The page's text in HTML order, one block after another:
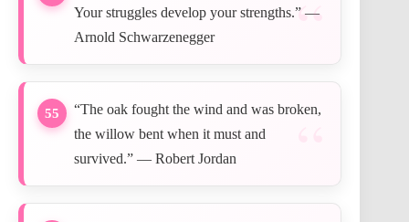
Your struggles develop your strengths.” —
Arnold Schwarzenegger
55
“The oak fought the wind and was broken,
the willow bent when it must and
survived.” — Robert Jordan